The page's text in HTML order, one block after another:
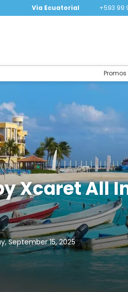
Via Ecuatorial +593 99
Xcaret All
September 15, 2025